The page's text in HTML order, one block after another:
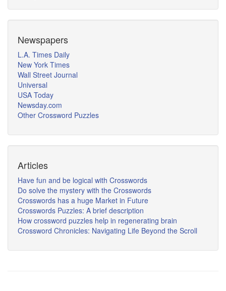
Newspapers
L.A. Times Daily
New York Times
Wall Street Journal
Universal
USA Today
Newsday.com
Other Crossword Puzzles
Articles
Have fun and be logical with Crosswords
Do solve the mystery with the Crosswords
Crosswords has a huge Market in Future
Crosswords Puzzles: A brief description
How crossword puzzles help in regenerating brain
Crossword Chronicles: Navigating Life Beyond the Scroll